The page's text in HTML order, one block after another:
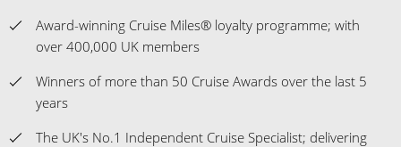
Award-winning Cruise Miles® loyalty programme; with
over 400,000 UK members
Winners of more than 50 Cruise Awards over the last 5
years
The UK's No.1 Independent Cruise Specialist; delivering